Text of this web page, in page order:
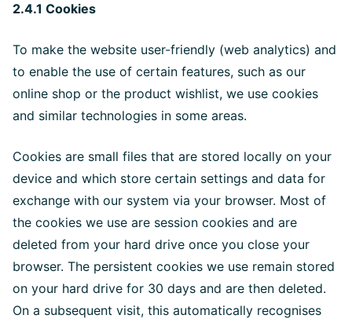
2.4.1 Cookies
To make the website user-friendly (web analytics) and
to enable the use of certain features, such as our
online shop or the product wishlist, we use cookies
and similar technologies in some areas.
Cookies are small files that are stored locally on your
device and which store certain settings and data for
exchange with our system via your browser. Most of
the cookies we use are session cookies and are
deleted from your hard drive once you close your
browser. The persistent cookies we use remain stored
on your hard drive for 30 days and are then deleted.
On a subsequent visit, this automatically recognises